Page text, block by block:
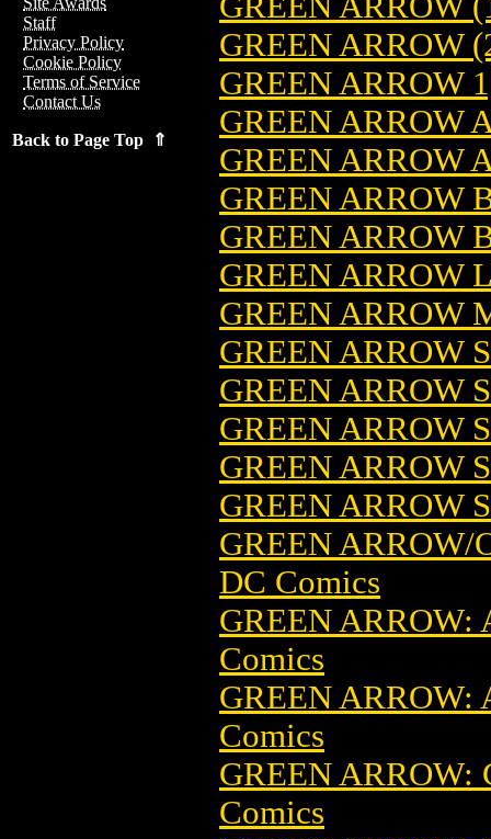
Staff
Privacy Policy
Cookie Policy
Terms of Service
Contact Us
Back to Page Top ⇑
GREEN ARROW
GREEN ARROW
GREEN ARROW
GREEN ARROW
GREEN ARROW
GREEN ARROW
GREEN ARROW
GREEN ARROW
GREEN ARROW
GREEN ARROW
GREEN ARROW
GREEN ARROW
GREEN ARROW
GREEN
DC Comics
GREEN ARROW:
Comics
GREEN ARROW:
Comics
GREEN ARROW:
Comics